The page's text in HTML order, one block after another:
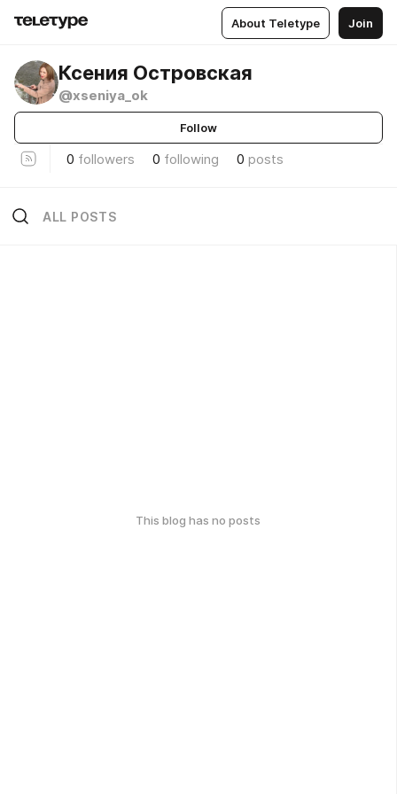
About Teletype Join
Ксения Островская
@xseniya_ok
Follow
0 followers 0 following 0 posts
ALL POSTS
This blog has no posts